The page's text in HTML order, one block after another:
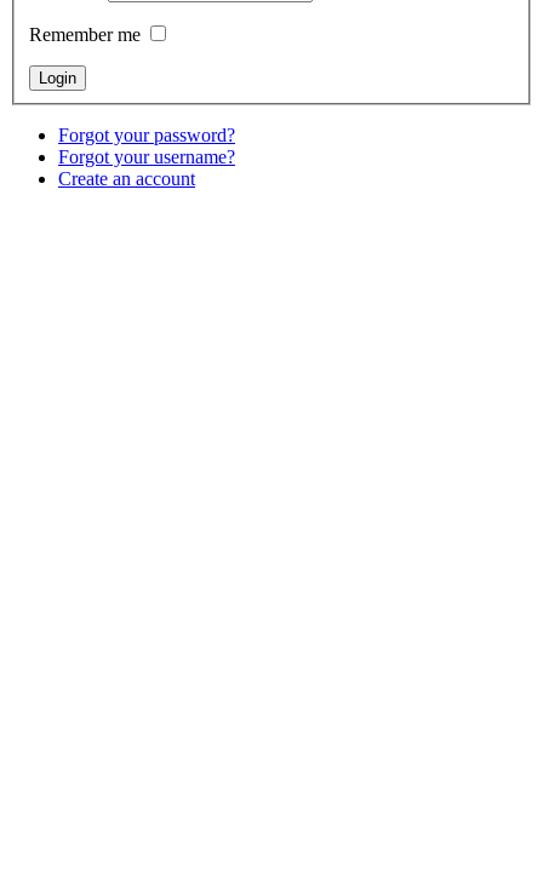
Remember me
Forgot your password?
Forgot your username?
Create an account